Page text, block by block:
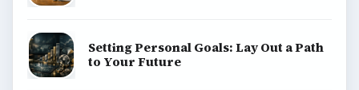
Setting Personal Goals: Lay Out a Path
to Your Future